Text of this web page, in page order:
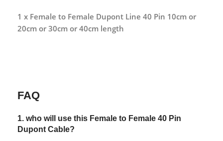
1 x Female to Female Dupont Line 40 Pin 10cm or
20cm or 30cm or 40cm length
FAQ
1. who will use this Female to Female 40 Pin
Dupont Cable?